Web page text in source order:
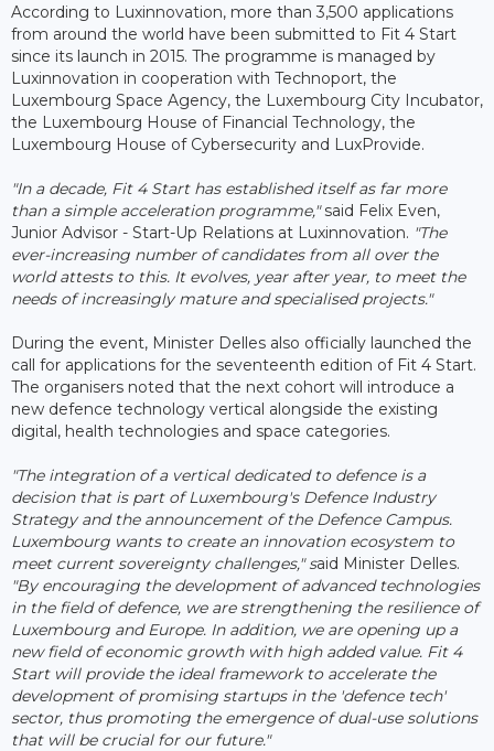
According to Luxinnovation, more than 3,500 applications
from around the world have been submitted to Fit 4 Start
since its launch in 2015. The programme is managed by
Luxinnovation in cooperation with Technoport, the
Luxembourg Space Agency, the Luxembourg City Incubator,
the Luxembourg House of Financial Technology, the
Luxembourg House of Cybersecurity and LuxProvide.
"In a decade, Fit 4 Start has established itself as far more
than a simple acceleration programme,"said Felix Even,
Junior Advisor - Start-Up Relations at Luxinnovation. "The
ever-increasing number of candidates from all over the
world attests to this. It evolves, year after year, to meet the
needs of increasingly mature and specialised projects."
During the event, Minister Delles also officially launched the
call for applications for the seventeenth edition of Fit 4 Start.
The organisers noted that the next cohort will introduce a
new defence technology vertical alongside the existing
digital, health technologies and space categories.
"The integration of a vertical dedicated to defence is a
decision that is part of Luxembourg's Defence Industry
Strategy and the announcement of the Defence Campus.
Luxembourg wants to create an innovation ecosystem to
meet current sovereignty challenges," said Minister Delles.
"By encouraging the development of advanced technologies
in the field of defence, we are strengthening the resilience of
Luxembourg and Europe. In addition, we are opening up a
new field of economic growth with high added value. Fit 4
Start will provide the ideal framework to accelerate the
development of promising startups in the 'defence tech'
sector, thus promoting the emergence of dual-use solutions
that will be crucial for our future."